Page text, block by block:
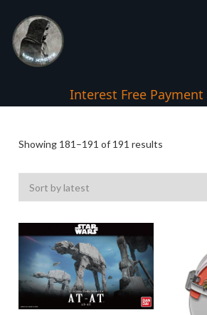
Interest Free Payment
Showing 181–191 of 191 results
by
latest